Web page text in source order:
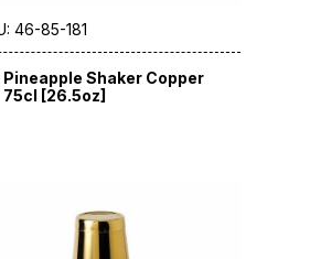
46-85-181
Pineapple Shaker Copper
75cl [26.5oz]